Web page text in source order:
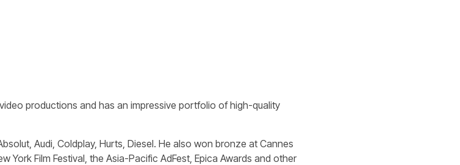
productions and has an impressive portfolio of high-quality
Audi, Coldplay, Hurts, Diesel. He also won bronze at Cannes
York Film Festival, the Asia-Pacific AdFest, Epica Awards and other